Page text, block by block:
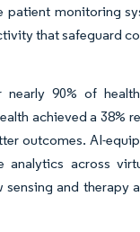
monitoring
that safeguard
90% of
achieved a 38%
outcomes. AI-
across
and therapy